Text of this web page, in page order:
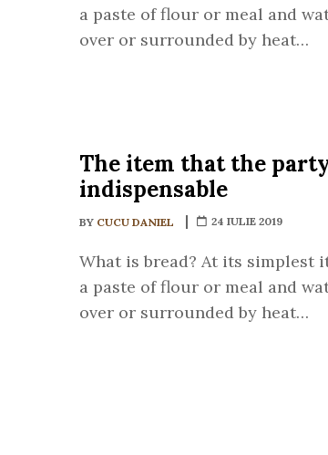
a paste of flour or meal and
over or surrounded by heat…
The item that the
indispensable
BY CUCU DANIEL 24 IULIE 2019
What is bread? At its simplest
a paste of flour or meal and
over or surrounded by heat…